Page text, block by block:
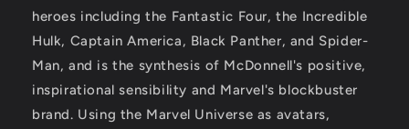
heroes including the Fantastic Four, the Incredible
Hulk, Captain America, Black Panther, and Spider-
Man, and is the synthesis of McDonnell's positive,
inspirational sensibility and Marvel's blockbuster
brand. Using the Marvel Universe as avatars,